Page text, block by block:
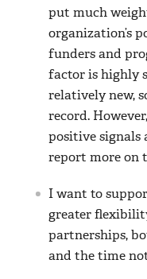
put much
organization’s
funders and
factor is highly
relatively new,
record.
positive signals
report more on
I want to
greater
partnerships,
and the time